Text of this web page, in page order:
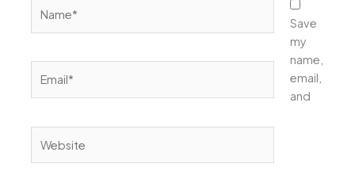
Save
my
name,
email,
and